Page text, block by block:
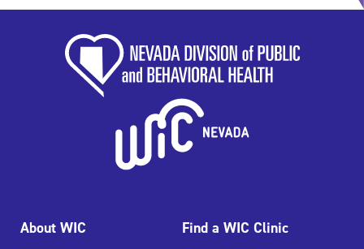
About WIC
Find a WIC Clinic